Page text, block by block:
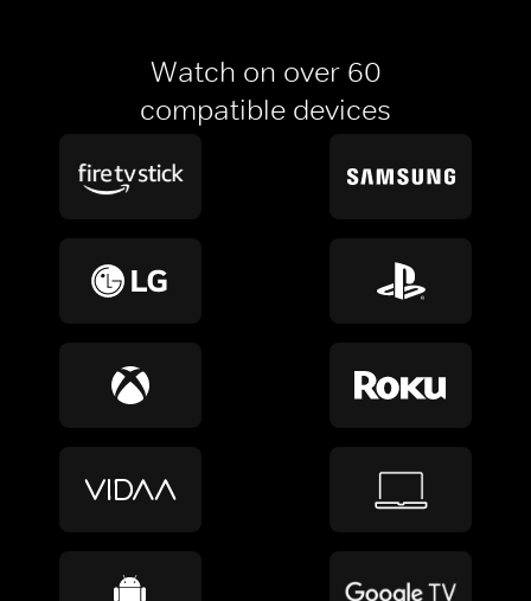
Watch on over 60
compatible devices